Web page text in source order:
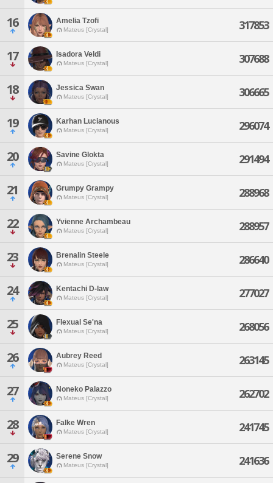
16 Amelia Tzofi
Mateus [Crystal] 317853
17 Isadora Veldi
Mateus [Crystal] 307688
18 Jessica Swan
Mateus [Crystal] 306665
19 Karhan Lucianous
Mateus [Crystal] 296074
20 Savine Glokta
Mateus [Crystal] 291494
21 Grumpy Grampy
Mateus [Crystal] 288968
22 Yvienne Archambeau
Mateus [Crystal] 288957
23 Brenalin Steele
Mateus [Crystal] 286640
24 Kentachi D-law
Mateus [Crystal] 277027
25 Flexual Se'na
Mateus [Crystal] 268056
26 Aubrey Reed
Mateus [Crystal] 263145
27 Noneko Palazzo
Mateus [Crystal] 262702
28 Falke Wren
Mateus [Crystal] 241745
29 Serene Snow
Mateus [Crystal] 241636